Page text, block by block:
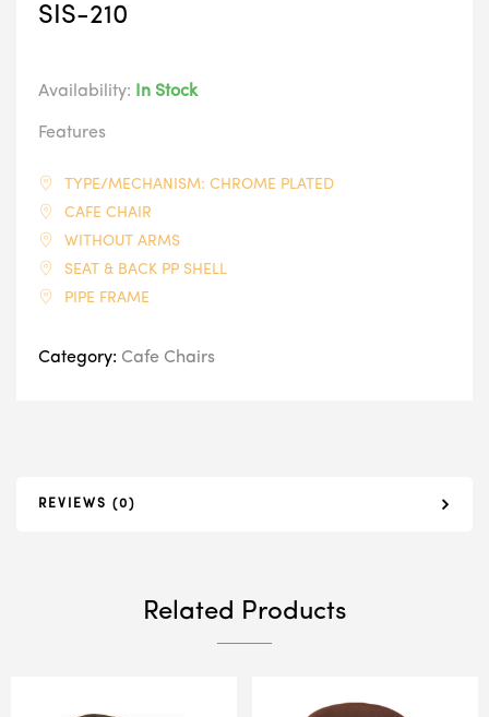
SIS-210
Availability: In Stock
Features
TYPE/MECHANISM: CHROME PLATED
CAFE CHAIR
WITHOUT ARMS
SEAT & BACK PP SHELL
PIPE FRAME
Category: Cafe Chairs
REVIEWS (0)
Related Products